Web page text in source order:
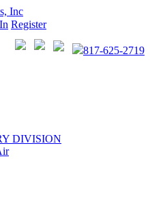
Register
817-625-2719
DIVISION